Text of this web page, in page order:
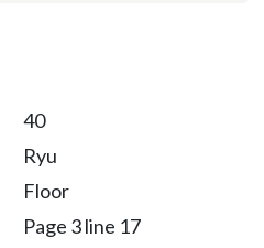
40
Ryu
Floor
Page 3 line 17